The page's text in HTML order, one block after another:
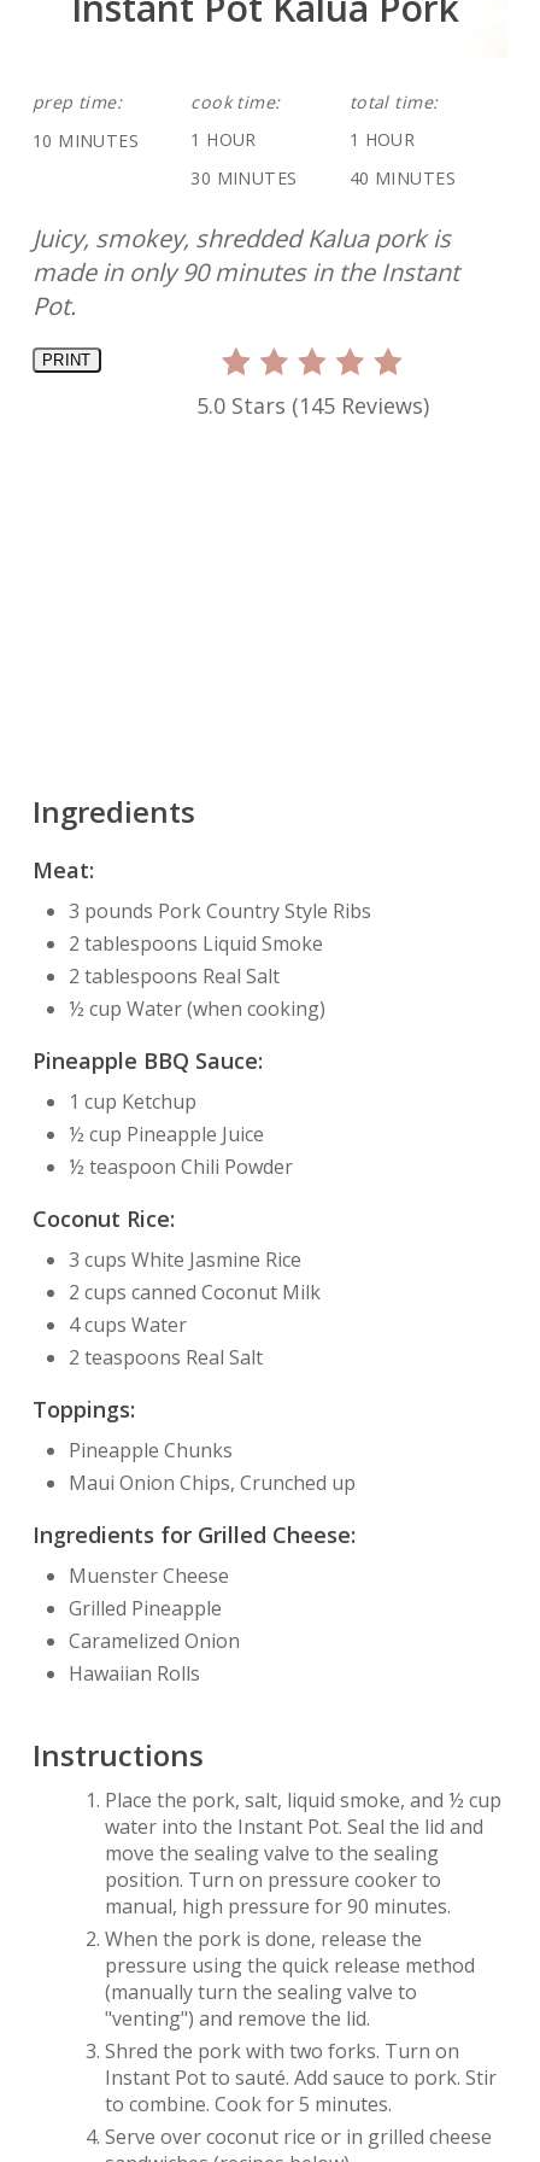
prep time:
10 MINUTES
cook time:
1 HOUR
30 MINUTES
total time:
1 HOUR
40 MINUTES
Juicy, smokey, shredded Kalua pork is
made in only 90 minutes in the Instant
Pot.
PRINT
5.0 Stars (145 Reviews)
Ingredients
Meat:
3 pounds Pork Country Style Ribs
2 tablespoons Liquid Smoke
2 tablespoons Real Salt
½ cup Water (when cooking)
Pineapple BBQ Sauce:
1 cup Ketchup
½ cup Pineapple Juice
½ teaspoon Chili Powder
Coconut Rice:
3 cups White Jasmine Rice
2 cups canned Coconut Milk
4 cups Water
2 teaspoons Real Salt
Toppings:
Pineapple Chunks
Maui Onion Chips, Crunched up
Ingredients for Grilled Cheese:
Muenster Cheese
Grilled Pineapple
Caramelized Onion
Hawaiian Rolls
Instructions
Place the pork, salt, liquid smoke, and ½ cup
water into the Instant Pot. Seal the lid and
move the sealing valve to the sealing
position. Turn on pressure cooker to
manual, high pressure for 90 minutes.
When the pork is done, release the
pressure using the quick release method
(manually turn the sealing valve to
"venting") and remove the lid.
Shred the pork with two forks. Turn on
Instant Pot to sauté. Add sauce to pork. Stir
to combine. Cook for 5 minutes.
Serve over coconut rice or in grilled cheese